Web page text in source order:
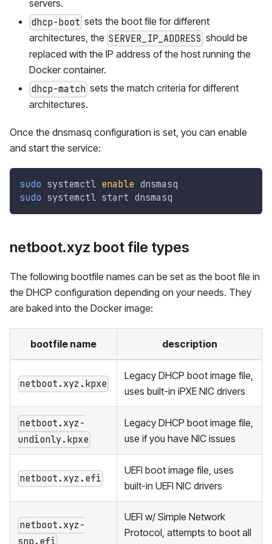
servers.
dhcp-boot sets the boot file for different
architectures, the SERVER_IP_ADDRESS should be
replaced with the IP address of the host running the
Docker container.
dhcp-match sets the match criteria for different
architectures.
Once the dnsmasq configuration is set, you can enable
and start the service:
sudo systemctl enable dnsmasq
sudo systemctl start dnsmasq
netboot.xyz boot file types
The following bootfile names can be set as the boot file in
the DHCP configuration depending on your needs. They
are baked into the Docker image:
bootfile name description
netboot.xyz.kpxe
Legacy DHCP boot image file,
uses built-in iPXE NIC drivers
netboot.xyz-
undionly.kpxe
Legacy DHCP boot image file,
use if you have NIC issues
netboot.xyz.efi
UEFI boot image file, uses
built-in UEFI NIC drivers
netboot.xyz-
UEFI w/ Simple Network
Protocol, attempts to boot all